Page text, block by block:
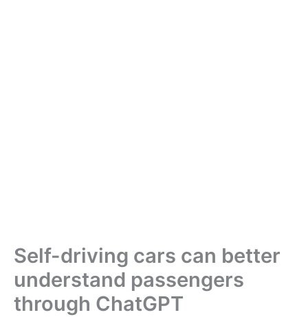
Self-driving cars can better
understand passengers
through ChatGPT